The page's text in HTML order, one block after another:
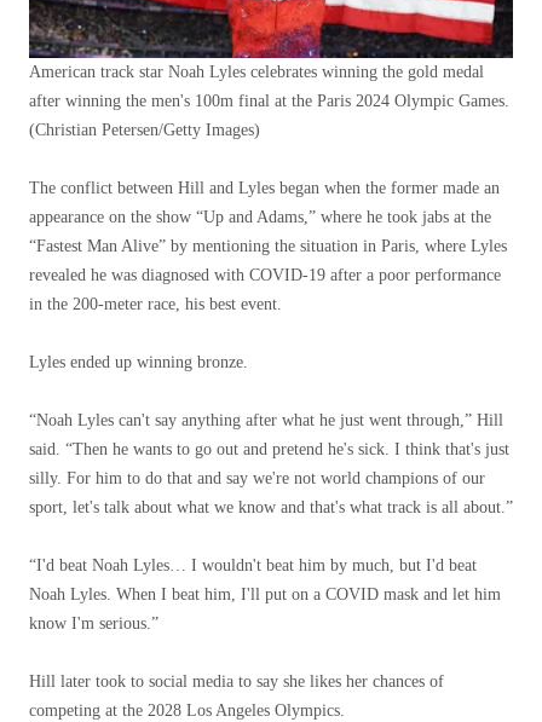
American track star Noah Lyles celebrates winning the gold medal
after winning the men's 100m final at the Paris 2024 Olympic Games.
(Christian Petersen/Getty Images)
The conflict between Hill and Lyles began when the former made an
appearance on the show “Up and Adams,” where he took jabs at the
“Fastest Man Alive” by mentioning the situation in Paris, where Lyles
revealed he was diagnosed with COVID-19 after a poor performance
in the 200-meter race, his best event.
Lyles ended up winning bronze.
“Noah Lyles can't say anything after what he just went through,” Hill
said. “Then he wants to go out and pretend he's sick. I think that's just
silly. For him to do that and say we're not world champions of our
sport, let's talk about what we know and that's what track is all about.”
“I'd beat Noah Lyles… I wouldn't beat him by much, but I'd beat
Noah Lyles. When I beat him, I'll put on a COVID mask and let him
know I'm serious.”
Hill later took to social media to say she likes her chances of
competing at the 2028 Los Angeles Olympics.